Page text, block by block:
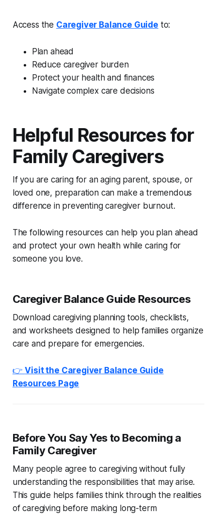
Access the Caregiver Balance Guide to:
Plan ahead
Reduce caregiver burden
Protect your health and finances
Navigate complex care decisions
Helpful Resources for
Family Caregivers
If you are caring for an aging parent, spouse, or
loved one, preparation can make a tremendous
difference in preventing caregiver burnout.
The following resources can help you plan ahead
and protect your own health while caring for
someone you love.
Caregiver Balance Guide Resources
Download caregiving planning tools, checklists,
and worksheets designed to help families organize
care and prepare for emergencies.
👉Visit the Caregiver Balance Guide
Resources Page
Before You Say Yes to Becoming a
Family Caregiver
Many people agree to caregiving without fully
understanding the responsibilities that may arise.
This guide helps families think through the realities
of caregiving before making long-term